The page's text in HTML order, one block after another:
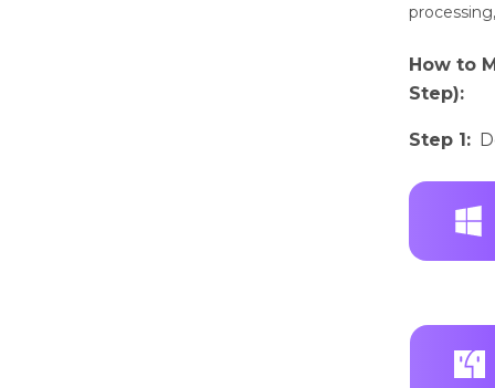
How to
Step):
Step 1: